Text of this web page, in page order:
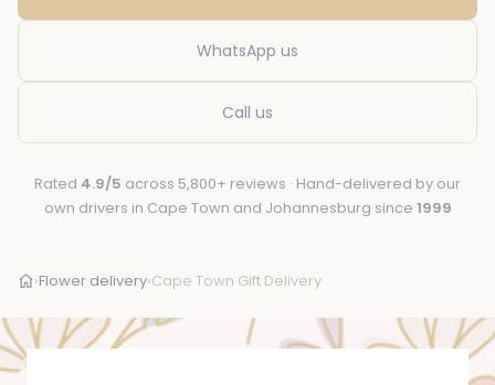
WhatsApp us
Call us
Rated 4.9/5 across 5,800+ reviews · Hand-delivered by our
own drivers in Cape Town and Johannesburg since 1999
›Flower delivery›Cape Town Gift Delivery